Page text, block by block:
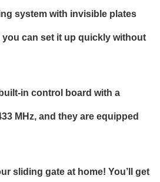
system with invisible plates
can set it up quickly without
in control board with a
MHz, and they are equipped
sliding gate at home! You’ll get